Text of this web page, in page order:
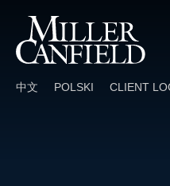
中文 POLSKI CLIENT